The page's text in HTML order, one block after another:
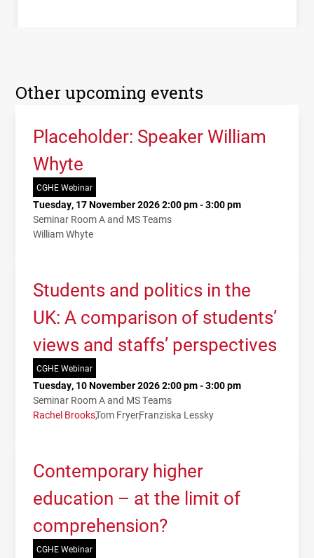
Other upcoming events
Placeholder: Speaker William
Whyte
CGHE Webinar
Tuesday, 17 November 2026 2:00 pm - 3:00 pm
Seminar Room A and MS Teams
William Whyte
Students and politics in the
UK: A comparison of students’
views and staffs’ perspectives
CGHE Webinar
Tuesday, 10 November 2026 2:00 pm - 3:00 pm
Seminar Room A and MS Teams
Rachel BrooksTom FryerFranziska Lessky
Contemporary higher
education – at the limit of
comprehension?
CGHE Webinar